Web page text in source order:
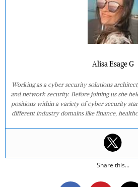
Alisa Esage G
Working as a cyber security solutions
and network security. Before joining us she
positions within a variety of cyber security
different industry domains like finance,
Share this...